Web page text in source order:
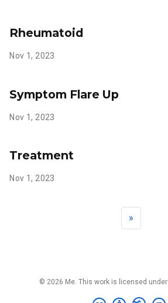
Rheumatoid
Nov 1, 2023
Symptom Flare Up
Nov 1, 2023
Treatment
Nov 1, 2023
»
© 2026 Me. This work is licensed under